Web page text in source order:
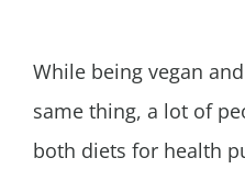
While being vegan
same thing, a lot of
both diets for health